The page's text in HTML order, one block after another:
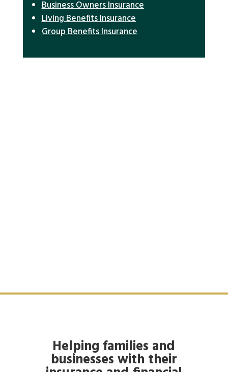
Business Owners Insurance
Living Benefits Insurance
Group Benefits Insurance
Helping families and
businesses with their